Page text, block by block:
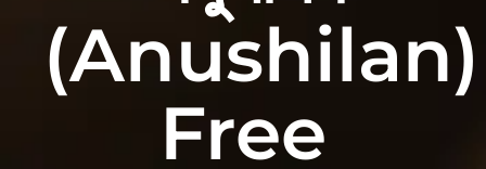
(Anushilan)
Free